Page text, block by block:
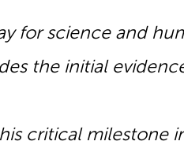
for science and
the initial
critical